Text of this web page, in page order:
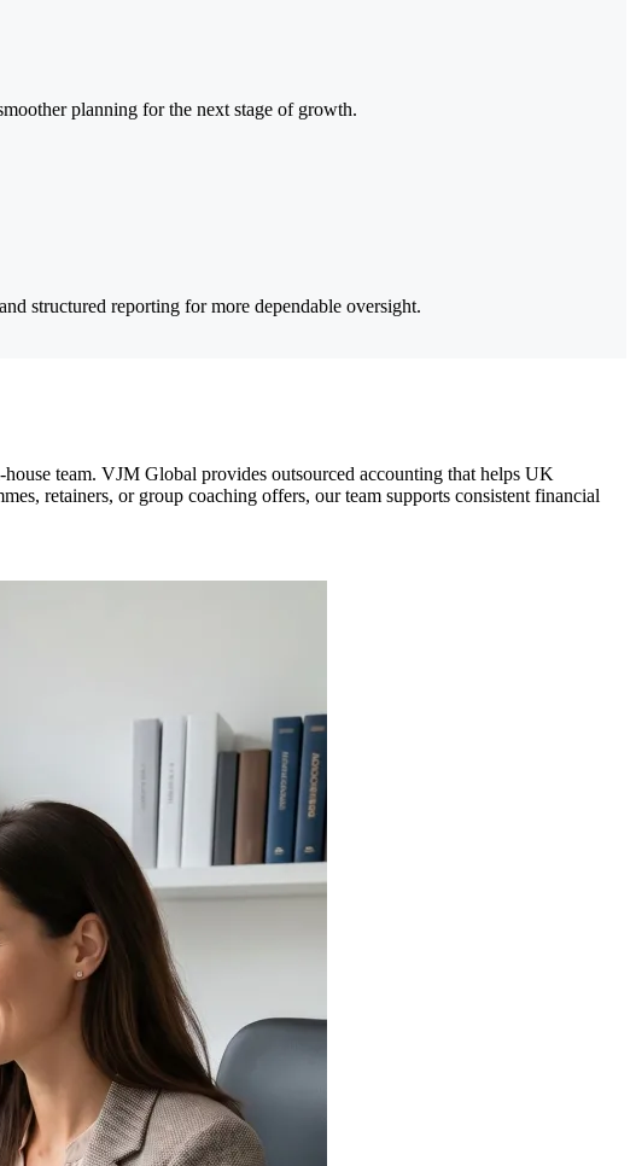
planning for the next stage of growth.
structured reporting for more dependable oversight.
team. VJM Global provides outsourced accounting that helps UK
retainers, or group coaching offers, our team supports consistent financial